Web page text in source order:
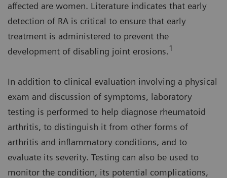
affected are women. Literature indicates that early
detection of RA is critical to ensure that early
treatment is administered to prevent the
development of disabling joint erosions.1
In addition to clinical evaluation involving a physical
exam and discussion of symptoms, laboratory
testing is performed to help diagnose rheumatoid
arthritis, to distinguish it from other forms of
arthritis and inflammatory conditions, and to
evaluate its severity. Testing can also be used to
monitor the condition, its potential complications,